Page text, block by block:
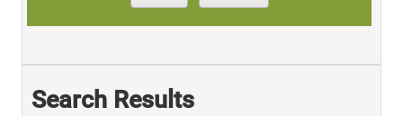
Search Results